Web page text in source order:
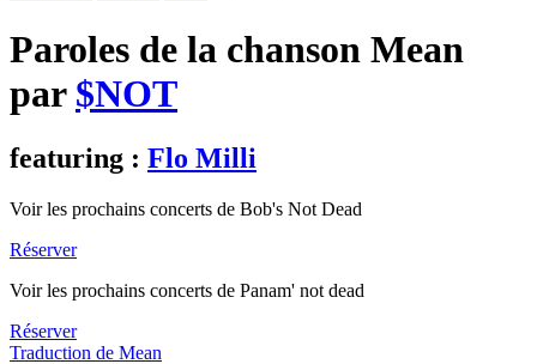
Paroles de la chanson Mean
par $NOT
featuring : Flo Milli
Voir les prochains concerts de Bob's Not Dead
Réserver
Voir les prochains concerts de Panam' not dead
Réserver
Traduction de Mean